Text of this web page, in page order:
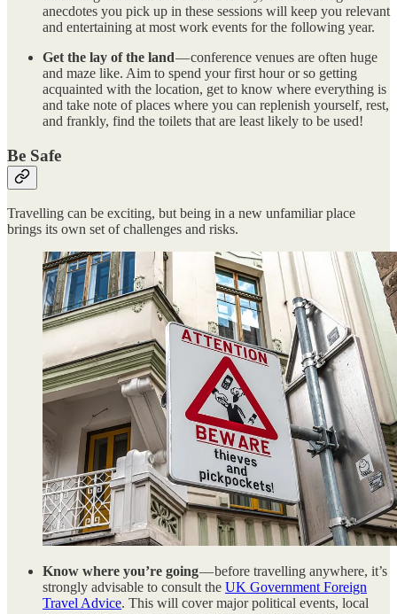
anecdotes you pick up in these sessions will keep you relevant
and entertaining at most work events for the following year.
Get the lay of the land— conference venues are often huge
and maze like. Aim to spend your first hour or so getting
acquainted with the location, get to know where everything is
and take note of places where you can replenish yourself, rest,
and frankly, find the toilets that are least likely to be used!
Be Safe
Travelling can be exciting, but being in a new unfamiliar place
brings its own set of challenges and risks.
Know where you’re going— before travelling anywhere, it’s
strongly advisable to consult the UK Government Foreign
Travel Advice. This will cover major political events, local